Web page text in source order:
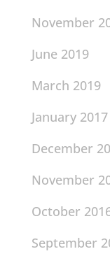
November
June 2019
March 2019
January 2017
December
November
October
September